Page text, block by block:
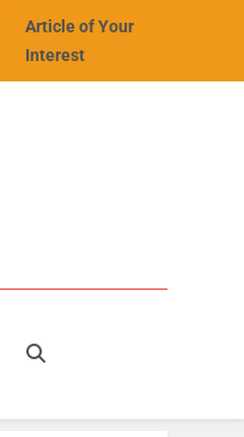
Article of Your
Interest